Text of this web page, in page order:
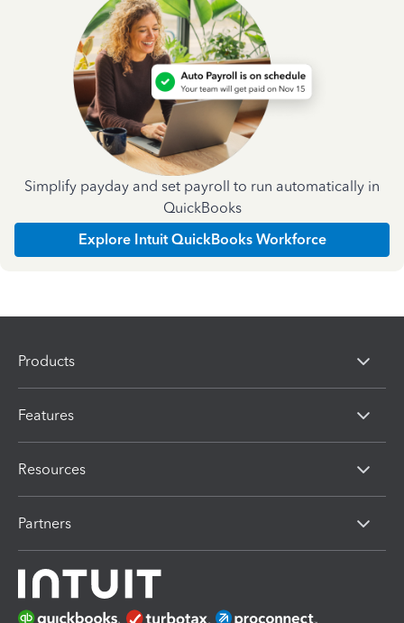
Simplify payday and set payroll to run automatically in
QuickBooks
Explore Intuit QuickBooks Workforce
Products
Features
Resources
Partners